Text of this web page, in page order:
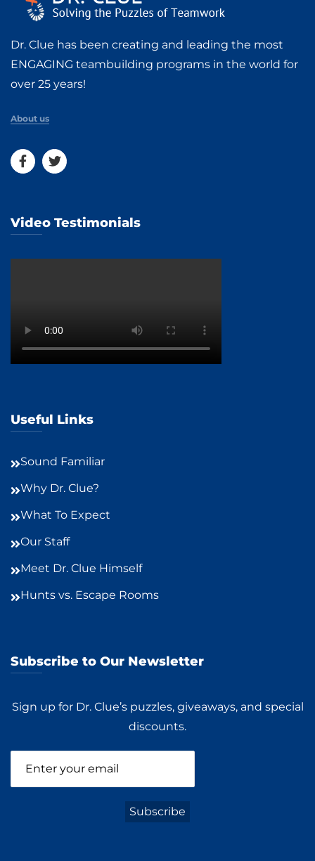
Dr. Clue has been creating and leading the most
ENGAGING teambuilding programs in the world for
over 25 years!
About us
Video Testimonials
Useful Links
Sound Familiar
Why Dr. Clue?
What To Expect
Our Staff
Meet Dr. Clue Himself
Hunts vs. Escape Rooms
Subscribe to Our Newsletter
Sign up for Dr. Clue’s puzzles, giveaways, and special
discounts.